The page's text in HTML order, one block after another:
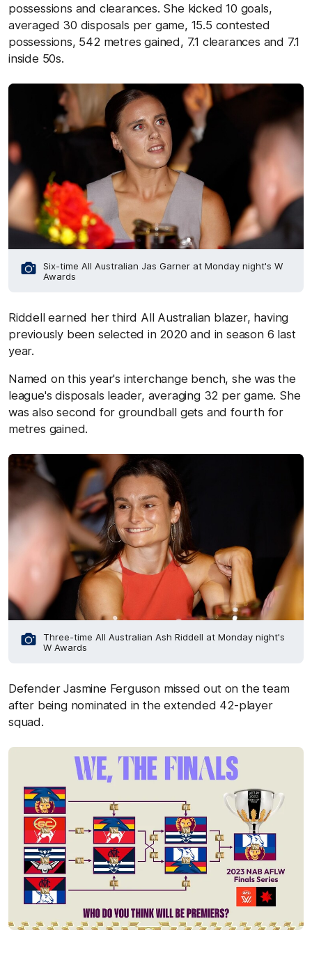
possessions and clearances. She kicked 10 goals,
averaged 30 disposals per game, 15.5 contested
possessions, 542 metres gained, 7.1 clearances and 7.1
inside 50s.
Six-time All Australian Jas Garner at Monday night's W
Awards
Riddell earned her third All Australian blazer, having
previously been selected in 2020 and in season 6 last
year.
Named on this year's interchange bench, she was the
league's disposals leader, averaging 32 per game. She
was also second for groundball gets and fourth for
metres gained.
Three-time All Australian Ash Riddell at Monday night's
W Awards
Defender Jasmine Ferguson missed out on the team
after being nominated in the extended 42-player
squad.